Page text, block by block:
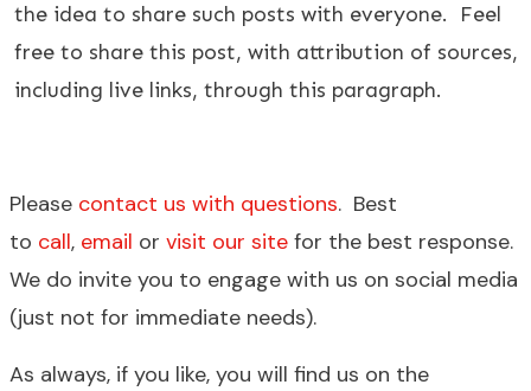
the idea to share such posts with everyone. Feel
free to share this post, with attribution of sources,
including live links, through this paragraph.
Please contact us with questions. Best
to call, email or visit our site for the best response.
We do invite you to engage with us on social media
(just not for immediate needs).
As always, if you like, you will find us on the